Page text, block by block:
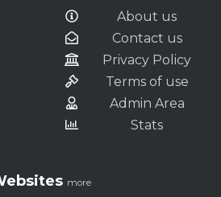
About us
Contact us
Privacy Policy
Terms of use
Admin Area
Stats
more